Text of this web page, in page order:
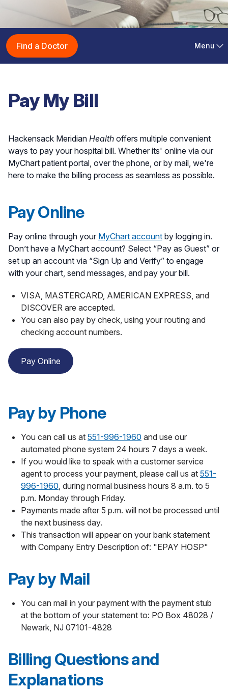
Pay Medical Bills with
Hackensack Meridian
Health
Find a Doctor Menu
Pay My Bill
Hackensack Meridian Health offers multiple convenient
ways to pay your hospital bill. Whether its' online via our
MyChart patient portal, over the phone, or by mail, we're
here to make the billing process as seamless as possible.
Pay Online
Pay online through your MyChart account by logging in.
Don’t have a MyChart account? Select “Pay as Guest” or
set up an account via “Sign Up and Verify” to engage
with your chart, send messages, and pay your bill.
VISA, MASTERCARD, AMERICAN EXPRESS, and
DISCOVER are accepted.
You can also pay by check, using your routing and
checking account numbers.
Pay Online
Pay by Phone
You can call us at 551-996-1960 and use our
automated phone system 24 hours 7 days a week.
If you would like to speak with a customer service
agent to process your payment, please call us at 551-
996-1960 , during normal business hours 8 a.m. to 5
p.m. Monday through Friday.
Payments made after 5 p.m. will not be processed until
the next business day.
This transaction will appear on your bank statement
with Company Entry Description of: "EPAY HOSP"
Pay by Mail
You can mail in your payment with the payment stub
at the bottom of your statement to: PO Box 48028 /
Newark, NJ 07101-4828
Billing Questions and
Explanations